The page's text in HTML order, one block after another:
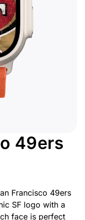
49ers
Francisco 49ers
SF logo with a
face is perfect